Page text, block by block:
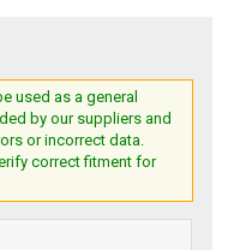
used as a general
by our suppliers and
or incorrect data.
correct fitment for